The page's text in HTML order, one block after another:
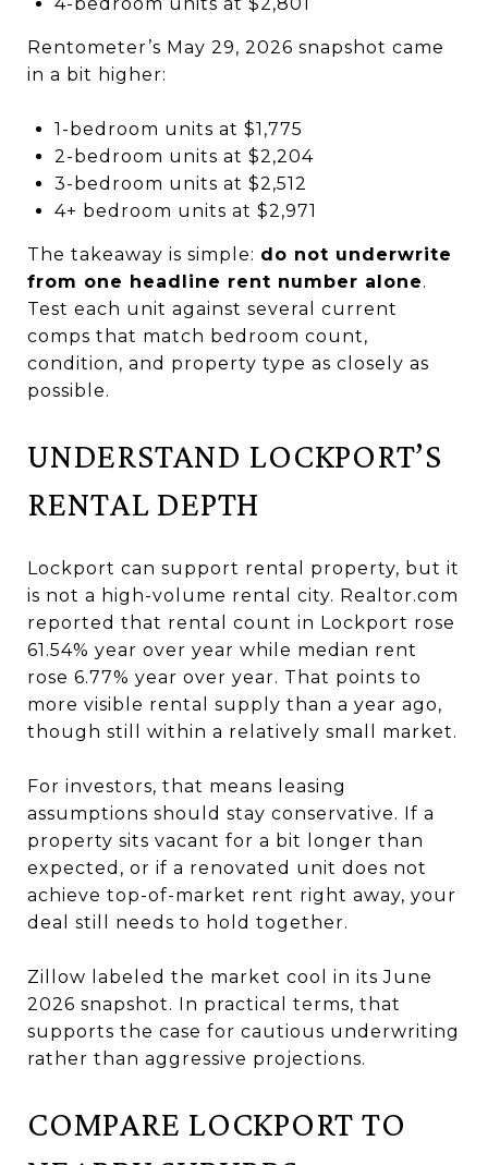
Rentometer’s May 29, 2026 snapshot came
in a bit higher:
1-bedroom units at $1,775
2-bedroom units at $2,204
3-bedroom units at $2,512
4+ bedroom units at $2,971
The takeaway is simple: do not underwrite
from one headline rent number alone.
Test each unit against several current
comps that match bedroom count,
condition, and property type as closely as
possible.
UNDERSTAND LOCKPORT’S
RENTAL DEPTH
Lockport can support rental property, but it
is not a high-volume rental city. Realtor.com
reported that rental count in Lockport rose
61.54% year over year while median rent
rose 6.77% year over year. That points to
more visible rental supply than a year ago,
though still within a relatively small market.
For investors, that means leasing
assumptions should stay conservative. If a
property sits vacant for a bit longer than
expected, or if a renovated unit does not
achieve top-of-market rent right away, your
deal still needs to hold together.
Zillow labeled the market cool in its June
2026 snapshot. In practical terms, that
supports the case for cautious underwriting
rather than aggressive projections.
COMPARE LOCKPORT TO